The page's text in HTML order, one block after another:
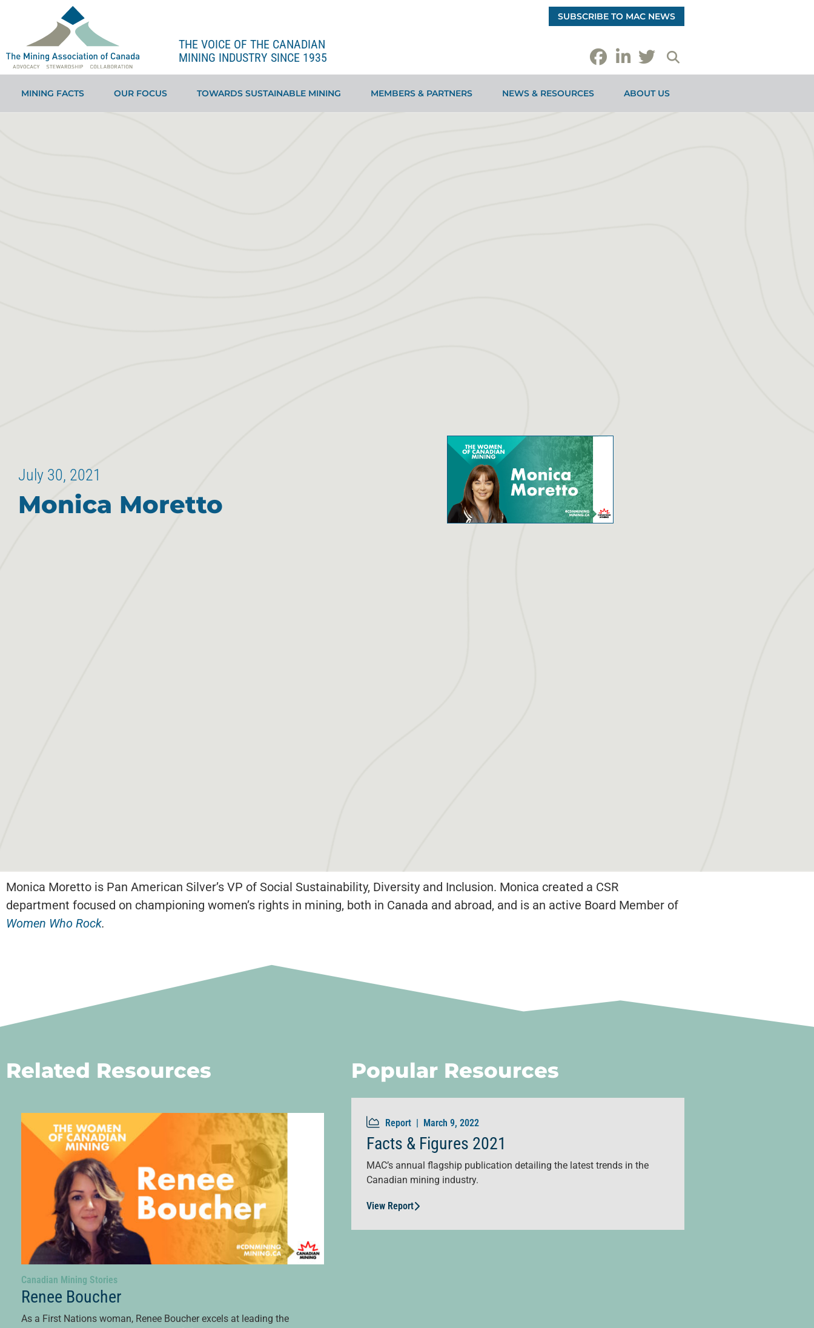
THE VOICE OF THE CANADIAN
MINING INDUSTRY SINCE 1935
SUBSCRIBE TO MAC NEWS
MINING FACTS OUR FOCUS TOWARDS SUSTAINABLE MINING MEMBERS & PARTNERS NEWS & RESOURCES ABOUT US
July 30, 2021
Monica Moretto
Monica Moretto is Pan American Silver’s VP of Social Sustainability, Diversity and Inclusion. Monica created a CSR
department focused on championing women’s rights in mining, both in Canada and abroad, and is an active Board Member of
Women Who Rock.
Related Resources
Canadian Mining Stories
Renee Boucher
As a First Nations woman, Renee Boucher excels at leading the
Popular Resources
Report | March 9, 2022
Facts & Figures 2021
MAC’s annual flagship publication detailing the latest trends in the
Canadian mining industry.
View Report